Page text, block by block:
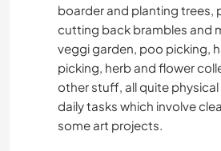
boarder and planting trees,
cutting back brambles and
veggi garden, poo picking,
picking, herb and flower
other stuff, all quite physical
daily tasks which involve
some art projects.